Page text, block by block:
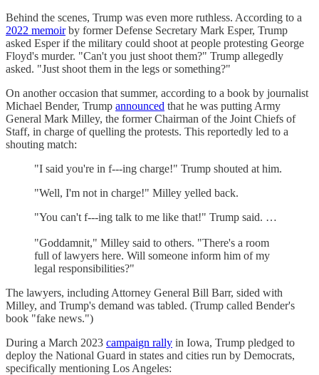
Behind the scenes, Trump was even more ruthless. According to a
2022 memoirby former Defense Secretary Mark Esper, Trump
asked Esper if the military could shoot at people protesting George
Floyd's murder. "Can't you just shoot them?" Trump allegedly
asked. "Just shoot them in the legs or something?"
On another occasion that summer, according to a book by journalist
Michael Bender, Trump announced that he was putting Army
General Mark Milley, the former Chairman of the Joint Chiefs of
Staff, in charge of quelling the protests. This reportedly led to a
shouting match:
"I said you're in f---ing charge!" Trump shouted at him.
"Well, I'm not in charge!" Milley yelled back.
"You can't f---ing talk to me like that!" Trump said. …
"Goddamnit," Milley said to others. "There's a room
full of lawyers here. Will someone inform him of my
legal responsibilities?"
The lawyers, including Attorney General Bill Barr, sided with
Milley, and Trump's demand was tabled. (Trump called Bender's
book "fake news.")
During a March 2023 campaign rally in Iowa, Trump pledged to
deploy the National Guard in states and cities run by Democrats,
specifically mentioning Los Angeles: